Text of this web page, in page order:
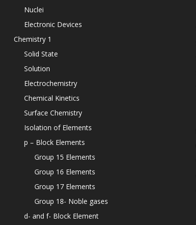
Nuclei
Electronic Devices
Chemistry 1
Solid State
Solution
Electrochemistry
Chemical Kinetics
Surface Chemistry
Isolation of Elements
p – Block Elements
Group 15 Elements
Group 16 Elements
Group 17 Elements
Group 18- Noble gases
d- and f- Block Element